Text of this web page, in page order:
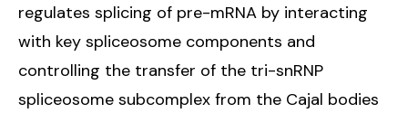
regulates splicing of pre-mRNA by interacting
with key spliceosome components and
controlling the transfer of the tri-snRNP
spliceosome subcomplex from the Cajal bodies